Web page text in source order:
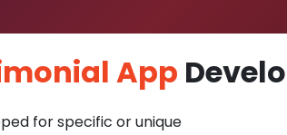
App
for specific or unique